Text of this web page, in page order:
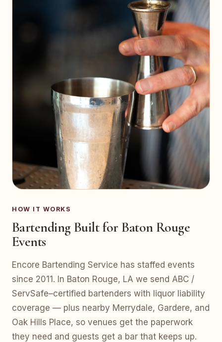
HOW IT WORKS
Bartending Built for Baton Rouge
Events
Encore Bartending Service has staffed events
since 2011. In Baton Rouge, LA we send ABC /
ServSafe–certified bartenders with liquor liability
coverage — plus nearby Merrydale, Gardere, and
Oak Hills Place, so venues get the paperwork
they need and guests get a bar that keeps up.